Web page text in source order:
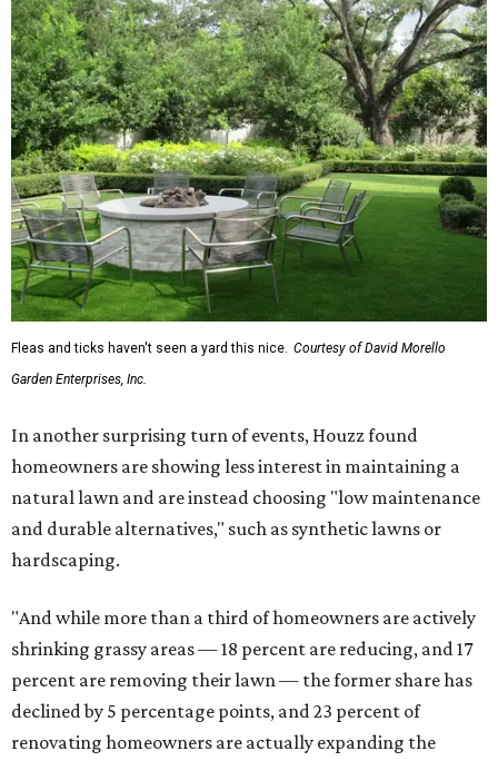
Fleas and ticks haven't seen a yard this nice. Courtesy of David Morello
Garden Enterprises, Inc.
In another surprising turn of events, Houzz found
homeowners are showing less interest in maintaining a
natural lawn and are instead choosing "low maintenance
and durable alternatives," such as synthetic lawns or
hardscaping.
"And while more than a third of homeowners are actively
shrinking grassy areas — 18 percent are reducing, and 17
percent are removing their lawn — the former share has
declined by 5 percentage points, and 23 percent of
renovating homeowners are actually expanding the